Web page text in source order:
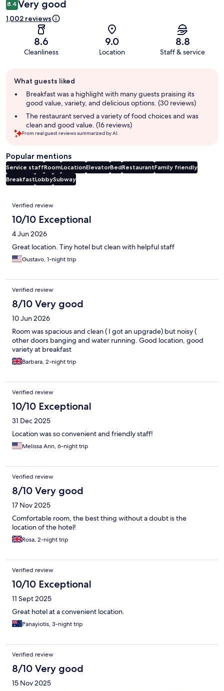
8.4 Very good
1,002 reviews
8.6
Cleanliness
9.0
Location
8.8
Staff & service
review
summary
What guests liked
Breakfast was a highlight with many guests praising its
good value, variety, and delicious options. (30 reviews)
The restaurant served a variety of food choices and was
clean and good value. (16 reviews)
From real guest reviews summarized by AI.
Popular mentions
Service staffRoomLocationElevatorBedRestaurantFamily friendly
BreakfastLobbySubway
Reviews
Verified review
10/10 Exceptional
4 Jun 2026
Great location. Tiny hotel but clean with helpful staff
Gustavo, 1-night trip
Verified review
8/10 Very good
10 Jun 2026
Room was spacious and clean ( I got an upgrade) but noisy (
other doors banging and water running. Good location, good
variety at breakfast
Barbara, 2-night trip
Verified review
10/10 Exceptional
31 Dec 2025
Location was so convenient and friendly staff!
Melissa Ann, 6-night trip
Verified review
8/10 Very good
17 Nov 2025
Comfortable room, the best thing without a doubt is the
location of the hotel!
Rosa, 2-night trip
Verified review
10/10 Exceptional
11 Sept 2025
Great hotel at a convenient location.
Panayiotis, 3-night trip
Verified review
8/10 Very good
15 Nov 2025